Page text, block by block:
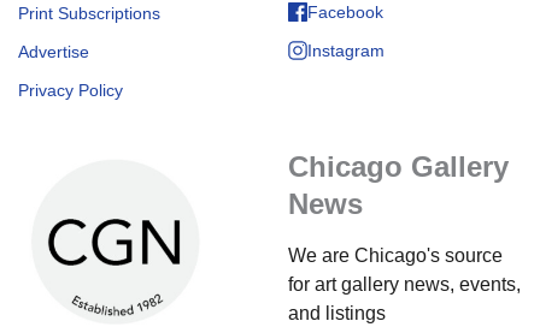
Print Subscriptions
Advertise
Privacy Policy
Facebook
Instagram
Chicago Gallery
News
We are Chicago's source
for art gallery news, events,
and listings